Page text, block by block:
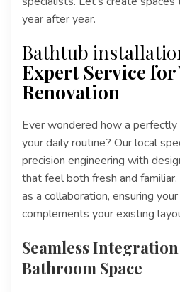
year after year.
Bathtub
Expert Service for
Renovation
Ever wondered how a
your daily routine? Our local
precision engineering with
that feel both fresh and
as a collaboration, ensuring
complements your existing
Seamless
Bathroom Space